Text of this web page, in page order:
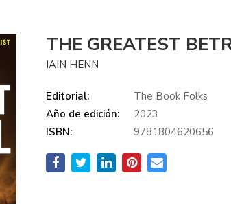
THE GREATEST
IAIN HENN
Editorial:
The Book Folks
Año de edición:
2023
ISBN:
9781804620656